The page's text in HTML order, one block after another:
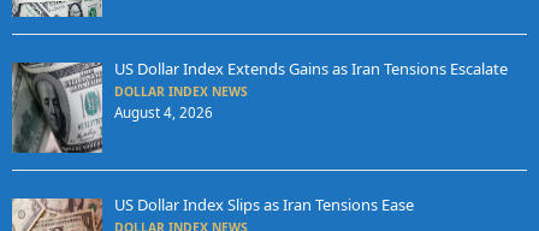
US Dollar Index Extends Gains as Iran Tensions Escalate
DOLLAR INDEX NEWS
August 4, 2026
US Dollar Index Slips as Iran Tensions Ease
DOLLAR INDEX NEWS